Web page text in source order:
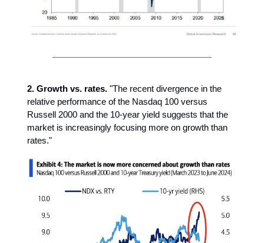
2. Growth vs. rates. "The recent divergence in the
relative performance of the Nasdaq 100 versus
Russell 2000 and the 10-year yield suggests that the
market is increasingly focusing more on growth than
rates."